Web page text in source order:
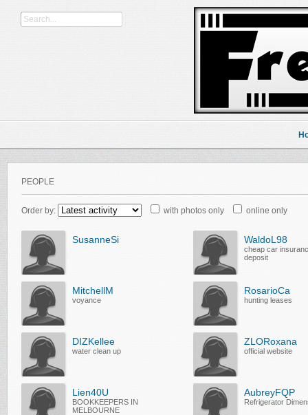
PEOPLE
Order by: with photos only online only
SusanneSi WaldoL98
cheap car
deposit
MitchellM
voyance
RosarioCa
hunting leases
DIZKellee
water clean up
ZLORoxana
official website
Lien40U
BOOKKEEPERS IN
MELBOURNE
AubreyFQP
Refrigerator